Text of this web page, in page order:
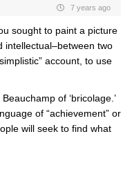
7 years ago
sought to paint a picture
intellectual–between two
account, to use
of ‘bricolage.’
of “achievement” or
will seek to find what